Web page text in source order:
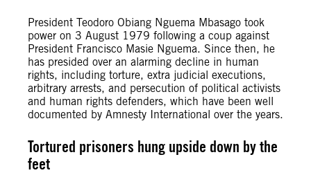
President Teodoro Obiang Nguema Mbasago took
power on 3 August 1979 following a coup against
President Francisco Masie Nguema. Since then, he
has presided over an alarming decline in human
rights, including torture, extra judicial executions,
arbitrary arrests, and persecution of political activists
and human rights defenders, which have been well
documented by Amnesty International over the years.
Tortured prisoners hung upside down by the
feet